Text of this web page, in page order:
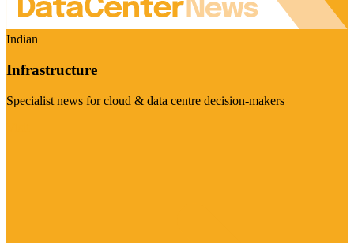
Indian
Infrastructure
Specialist news for cloud & data centre decision-makers